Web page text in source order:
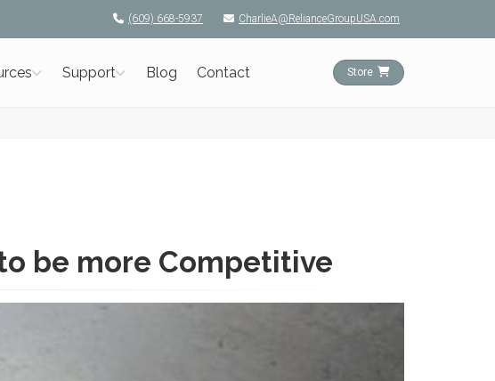
(609) 668-5937 CharlieA@RelianceGroupUSA.com
Support Blog Contact Store
be more Competitive